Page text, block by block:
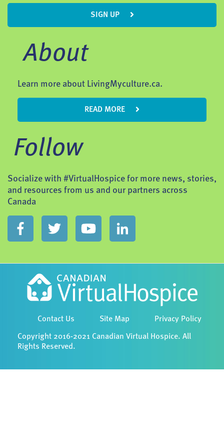
SIGN UP
About
Learn more about LivingMyculture.ca.
READ MORE
Follow
Socialize with #VirtualHospice for more news, stories,
and resources from us and our partners across
Canada
Contact Us Site Map Privacy Policy
Copyright 2016-2021 Canadian Virtual Hospice. All
Rights Reserved.